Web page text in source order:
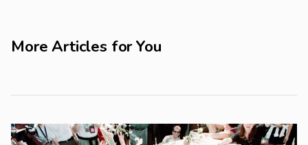
More Articles for You